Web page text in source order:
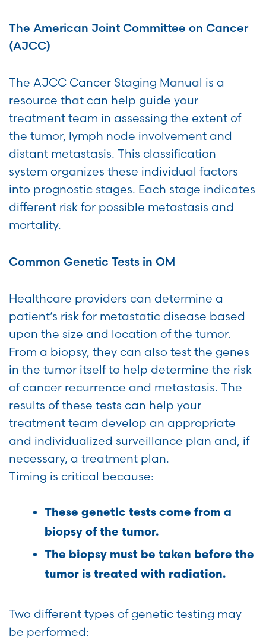
The American Joint Committee on Cancer
(AJCC)
The AJCC Cancer Staging Manual is a
resource that can help guide your
treatment team in assessing the extent of
the tumor, lymph node involvement and
distant metastasis. This classification
system organizes these individual factors
into prognostic stages. Each stage indicates
different risk for possible metastasis and
mortality.
Common Genetic Tests in OM
Healthcare providers can determine a
patient’s risk for metastatic disease based
upon the size and location of the tumor.
From a biopsy, they can also test the genes
in the tumor itself to help determine the risk
of cancer recurrence and metastasis. The
results of these tests can help your
treatment team develop an appropriate
and individualized surveillance plan and, if
necessary, a treatment plan.
Timing is critical because:
These genetic tests come from a
biopsy of the tumor.
The biopsy must be taken before the
tumor is treated with radiation.
Two different types of genetic testing may
be performed: